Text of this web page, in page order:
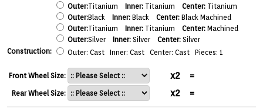
Outer:Titanium Inner: Titanium Center: Titanium
Outer:Black Inner: Black Center: Black Machined
Outer:Titanium Inner: Titanium Center: Machined
Outer:Silver Inner: Silver Center: Silver
Construction:
Outer: Cast Inner: Cast Center: Cast Pieces: 1
Front Wheel Size: x2 =
Rear Wheel Size: x2 =